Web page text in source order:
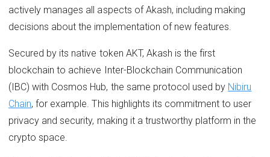
actively manages all aspects of Akash, including making
decisions about the implementation of new features.
Secured by its native token AKT, Akash is the first
blockchain to achieve Inter-Blockchain Communication
(IBC) with Cosmos Hub, the same protocol used by Nibiru
Chain, for example. This highlights its commitment to user
privacy and security, making it a trustworthy platform in the
crypto space.